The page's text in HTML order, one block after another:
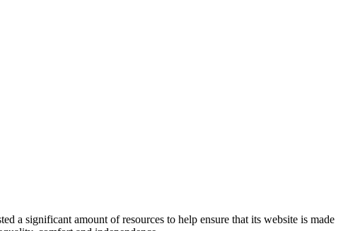
a significant amount of resources to help ensure that its website is made